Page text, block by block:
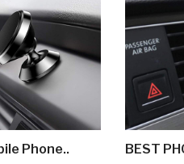
Phone.. BEST